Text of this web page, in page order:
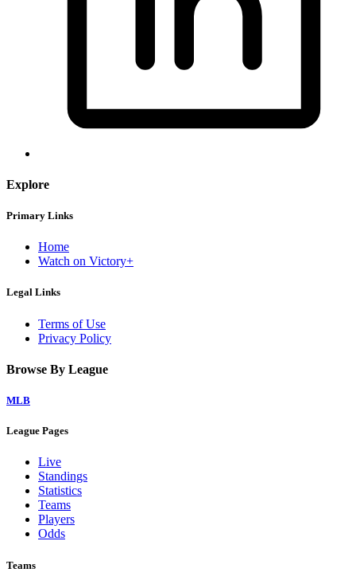
Explore
Primary Links
Home
Watch on Victory+
Legal Links
Terms of Use
Privacy Policy
Browse By League
MLB
League Pages
Live
Standings
Statistics
Teams
Players
Odds
Teams